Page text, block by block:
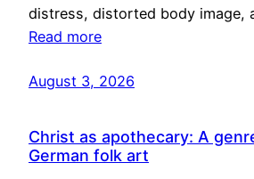
distress, distorted body image,
Read more
August 3, 2026
Christ as apothecary: A
German folk art